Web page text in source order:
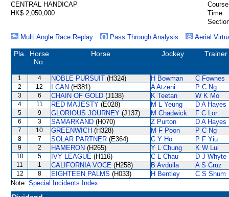
CENTRAL HANDICAP
HK$ 2,050,000
Time :
Multi Angle Race Replay
Pass Through Analysis Aerial
Pla.
Horse
No.
Horse Jockey Trainer
1 4 NOBLE PURSUIT (H324) H Bowman C Fownes
2 12 I CAN (H381) A Atzeni P C Ng
3 6 CHAIN OF GOLD (J138) K Teetan W K Mo
4 11 RED MAJESTY (E028) M L Yeung D A Hayes
5 9 GLORIOUS JOURNEY (J137) M Chadwick F C Lor
6 3 SAMARKAND (H070) Z Purton D A Hayes
7 10 GREENWICH (H328) M F Poon P C Ng
8 7 SOLAR PARTNER (E364) C Y Ho P F Yiu
9 2 HAMERON (H265) Y L Chung K W Lui
10 5 IVY LEAGUE (H116) C L Chau D J Whyte
11 1 CALIFORNIA VOCE (H258) B Avdulla A S Cruz
12 8 EIGHTEEN PALMS (H033) H Bentley
C S Shum
Note: Special Incidents Index